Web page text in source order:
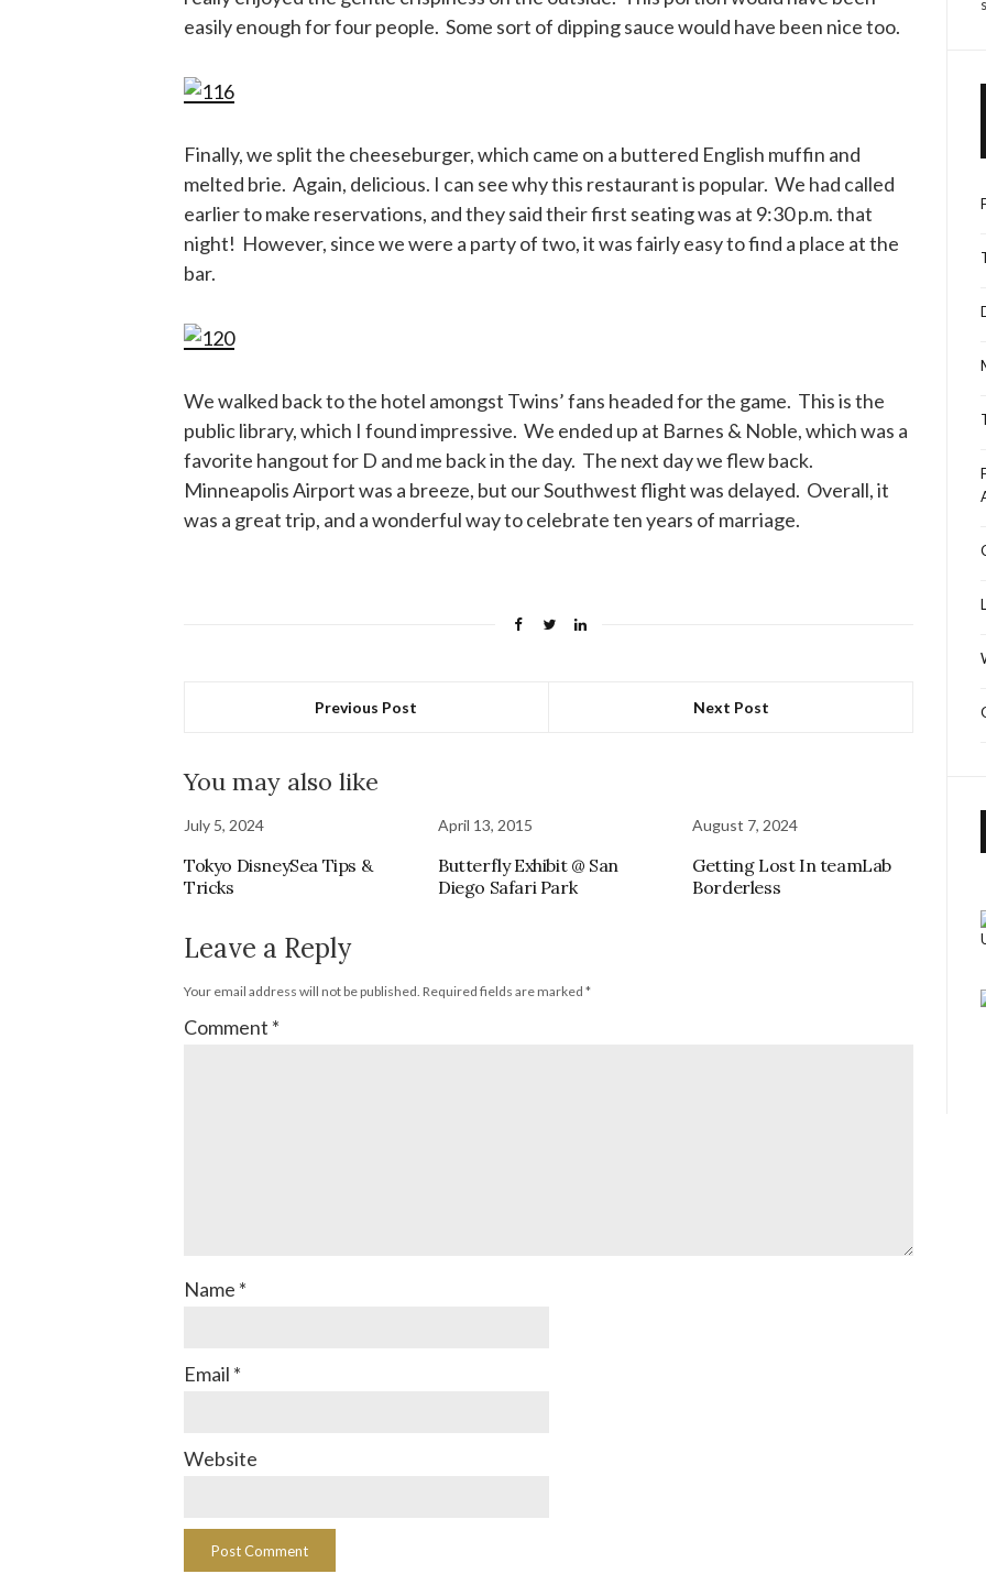
easily enough for four people. Some sort of dipping sauce would have been nice too.
Finally, we split the cheeseburger, which came on a buttered English muffin and
melted brie. Again, delicious. I can see why this restaurant is popular. We had called
earlier to make reservations, and they said their first seating was at 9:30 p.m. that
night! However, since we were a party of two, it was fairly easy to find a place at the
bar.
We walked back to the hotel amongst Twins’ fans headed for the game. This is the
public library, which I found impressive. We ended up at Barnes & Noble, which was a
favorite hangout for D and me back in the day. The next day we flew back.
Minneapolis Airport was a breeze, but our Southwest flight was delayed. Overall, it
was a great trip, and a wonderful way to celebrate ten years of marriage.
Previous Post Next Post
You may also like
July 5, 2024
Tokyo DisneySea Tips &
Tricks
April 13, 2015
Butterfly Exhibit @ San
Diego Safari Park
August 7, 2024
Getting Lost In teamLab
Borderless
Leave a Reply
Your email address will not be published. Required fields are marked *
Comment *
Name *
Email *
Website